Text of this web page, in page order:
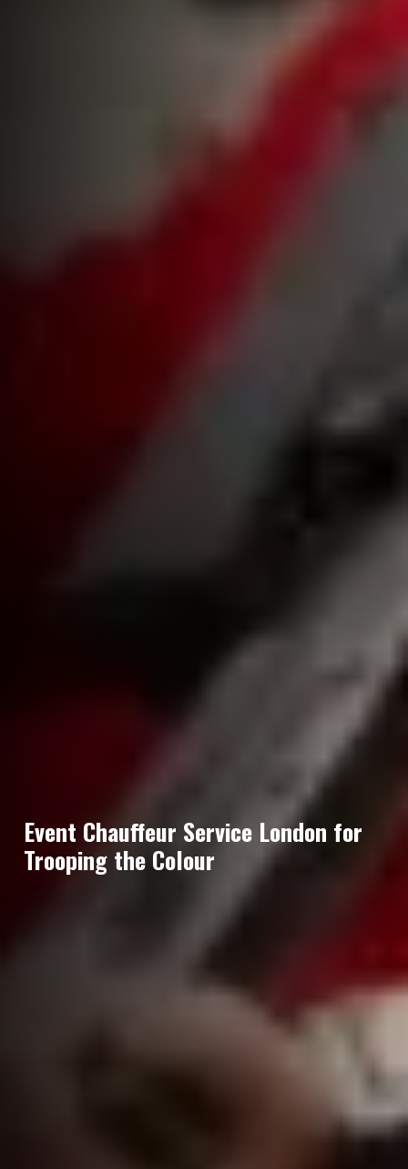
Event Chauffeur Service London for
Trooping the Colour